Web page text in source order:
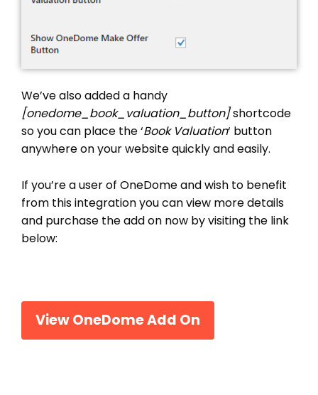
We’ve also added a handy
[onedome_book_valuation_button]shortcode
so you can place the ‘Book Valuation‘ button
anywhere on your website quickly and easily.
If you’re a user of OneDome and wish to benefit
from this integration you can view more details
and purchase the add on now by visiting the link
below:
View OneDome Add On